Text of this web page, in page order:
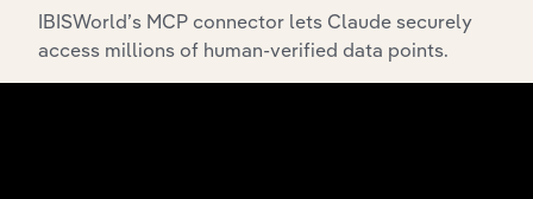
Wholesaling in
the US
Wholesale Trade in the US XX%
IBISWorld’s MCP connector lets Claude securely
access millions of human-verified data points.